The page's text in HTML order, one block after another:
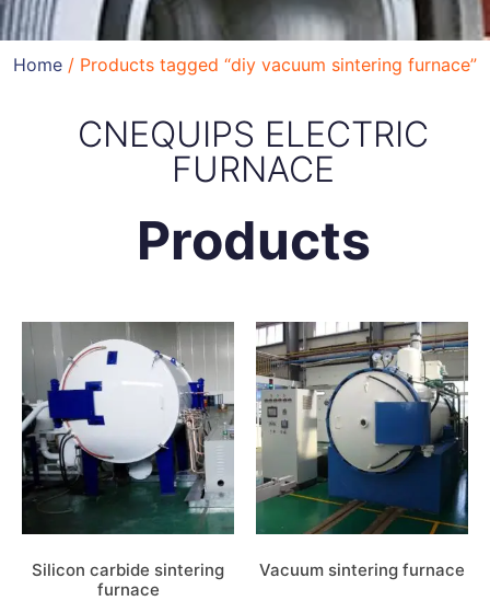
Home / Products tagged “diy vacuum sintering furnace”
CNEQUIPS ELECTRIC
FURNACE
Products
Silicon carbide sintering
furnace
Vacuum sintering furnace